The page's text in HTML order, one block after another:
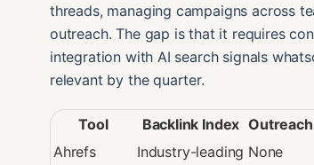
threads, managing campaigns across
outreach. The gap is that it requires
integration with AI search signals
relevant by the quarter.
Tool Backlink Index
Ahrefs
Industry-leading None